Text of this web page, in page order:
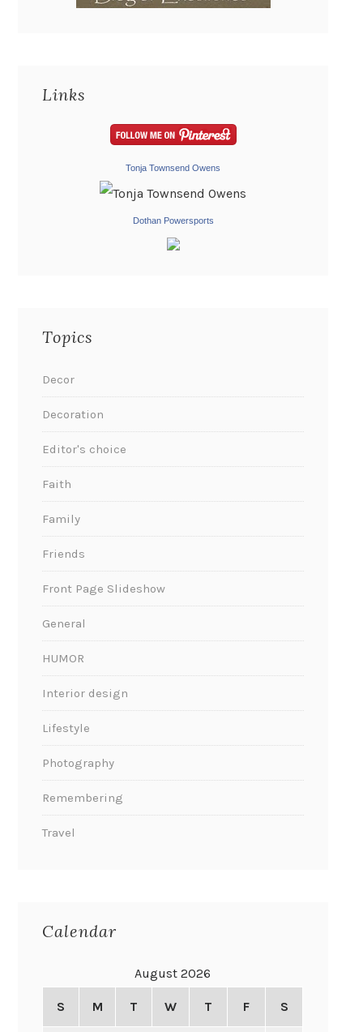
Links
Tonja Townsend Owens
Dothan Powersports
Topics
Decor
Decoration
Editor's choice
Faith
Family
Friends
Front Page Slideshow
General
HUMOR
Interior design
Lifestyle
Photography
Remembering
Travel
Calendar
August 2026
S M T W T F S